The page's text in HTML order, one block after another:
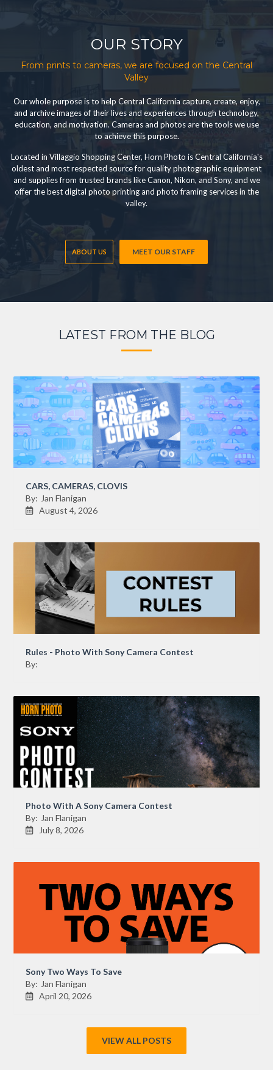
OUR STORY
From prints to cameras, we are focused on the Central
Valley
Our whole purpose is to help Central California capture, create, enjoy,
and archive images of their lives and experiences through technology,
education, and motivation. Cameras and photos are the tools we use
to achieve this purpose.
Located in Villaggio Shopping Center, Horn Photo is Central California's
oldest and most respected source for quality photographic equipment
and supplies from trusted brands like Canon, Nikon, and Sony, and we
offer the best digital photo printing and photo framing services in the
valley.
ABOUT US MEET OUR STAFF
LATEST FROM THE BLOG
CARS, CAMERAS, CLOVIS
By: Jan Flanigan
 August 4, 2026
Rules - Photo With Sony Camera Contest
By:
Photo With A Sony Camera Contest
By: Jan Flanigan
 July 8, 2026
Sony Two Ways To Save
By: Jan Flanigan
 April 20, 2026
VIEW ALL POSTS